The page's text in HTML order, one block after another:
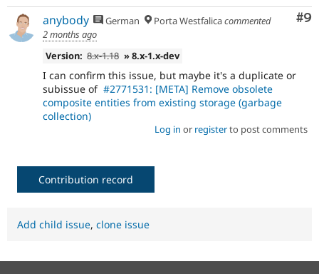
#9
anybody German Porta Westfalicacommented
2 months ago
Version: 8.x-1.18 » 8.x-1.x-dev
I can confirm this issue, but maybe it's a duplicate or
subissue of #2771531: [META] Remove obsolete
composite entities from existing storage (garbage
collection)
Log in or registerto post comments
Contribution record
Add child issue, clone issue